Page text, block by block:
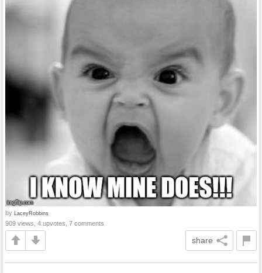
by LaceyRobbins
909 views, 4 upvotes, 7 comments
share